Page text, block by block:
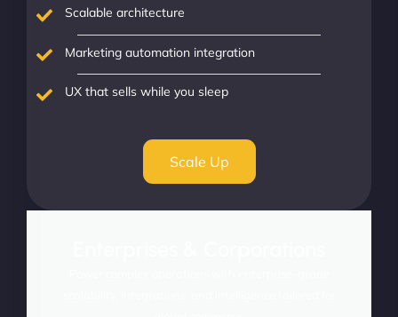
Scalable architecture
Marketing automation integration
UX that sells while you sleep
Scale Up